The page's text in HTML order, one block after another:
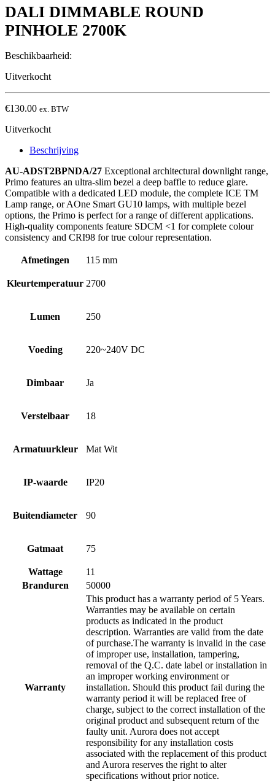
DALI DIMMABLE ROUND
PINHOLE 2700K
Beschikbaarheid:
Uitverkocht
€130.00 ex. BTW
Uitverkocht
Beschrijving
AU-ADST2BPNDA/27 Exceptional architectural downlight range,
Primo features an ultra-slim bezel a deep baffle to reduce glare.
Compatible with a dedicated LED module, the complete ICE TM
Lamp range, or AOne Smart GU10 lamps, with multiple bezel
options, the Primo is perfect for a range of different applications.
High-quality components feature SDCM <1 for complete colour
consistency and CRI98 for true colour representation.
Afmetingen 115 mm
Kleurtemperatuur 2700
Lumen 250
Voeding 220~240V DC
Dimbaar Ja
Verstelbaar 18
Armatuurkleur Mat Wit
IP-waarde IP20
Buitendiameter 90
Gatmaat 75
Wattage
11
Branduren
50000
Warranty
This product has a warranty period of 5 Years.
Warranties may be available on certain
products as indicated in the product
description. Warranties are valid from the date
of purchase.The warranty is invalid in the case
of improper use, installation, tampering,
removal of the Q.C. date label or installation in
an improper working environment or
installation. Should this product fail during the
warranty period it will be replaced free of
charge, subject to the correct installation of the
original product and subsequent return of the
faulty unit. Aurora does not accept
responsibility for any installation costs
associated with the replacement of this product
and Aurora reserves the right to alter
specifications without prior notice.